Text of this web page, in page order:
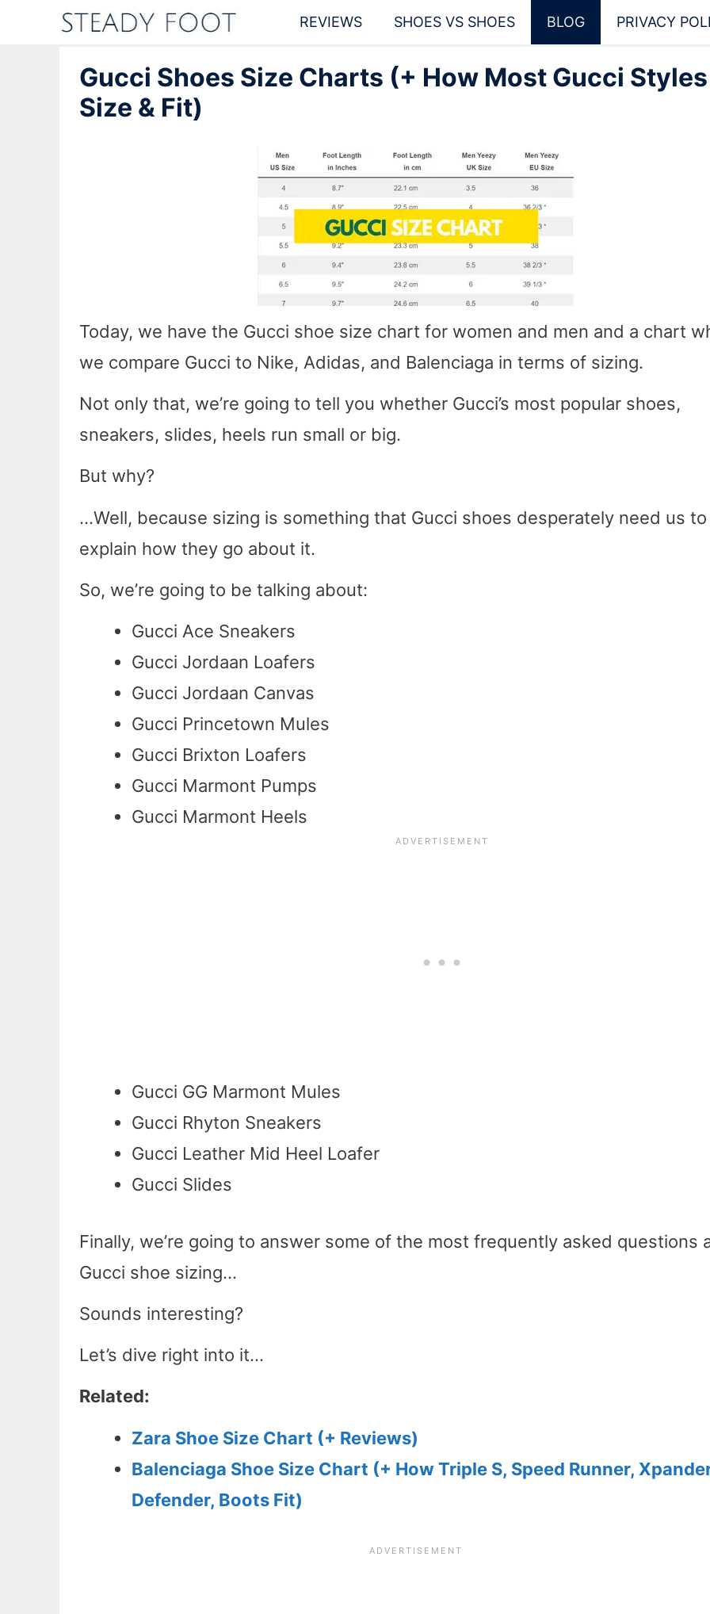
REVIEWS SHOES VS SHOES BLOG PRIVACY
Gucci Shoes Size Charts (+ How Most Gucci Styles
Size & Fit)
Today, we have the Gucci shoe size chart for women and men and a chart
we compare Gucci to Nike, Adidas, and Balenciaga in terms of sizing.
Not only that, we’re going to tell you whether Gucci’s most popular shoes,
sneakers, slides, heels run small or big.
But why?
…Well, because sizing is something that Gucci shoes desperately need us to
explain how they go about it.
So, we’re going to be talking about:
Gucci Ace Sneakers
Gucci Jordaan Loafers
Gucci Jordaan Canvas
Gucci Princetown Mules
Gucci Brixton Loafers
Gucci Marmont Pumps
Gucci Marmont Heels
Gucci GG Marmont Mules
Gucci Rhyton Sneakers
Gucci Leather Mid Heel Loafer
Gucci Slides
Finally, we’re going to answer some of the most frequently asked questions
Gucci shoe sizing…
Sounds interesting?
Let’s dive right into it…
Related:
Zara Shoe Size Chart (+ Reviews)
Balenciaga Shoe Size Chart (+ How Triple S, Speed Runner,
Defender, Boots Fit)